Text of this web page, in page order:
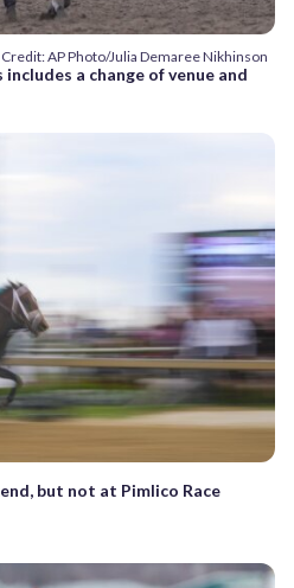
Credit: AP Photo/Julia Demaree Nikhinson
a change of venue and
but not at Pimlico Race